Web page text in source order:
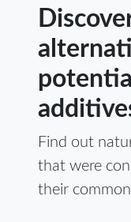
Find out
that were
their